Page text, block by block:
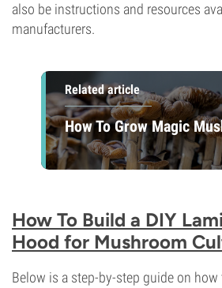
also be instructions and resources
manufacturers.
Related article
How To Grow Magic
How To Build a DIY
Hood for Mushroom
Below is a step-by-step guide on how